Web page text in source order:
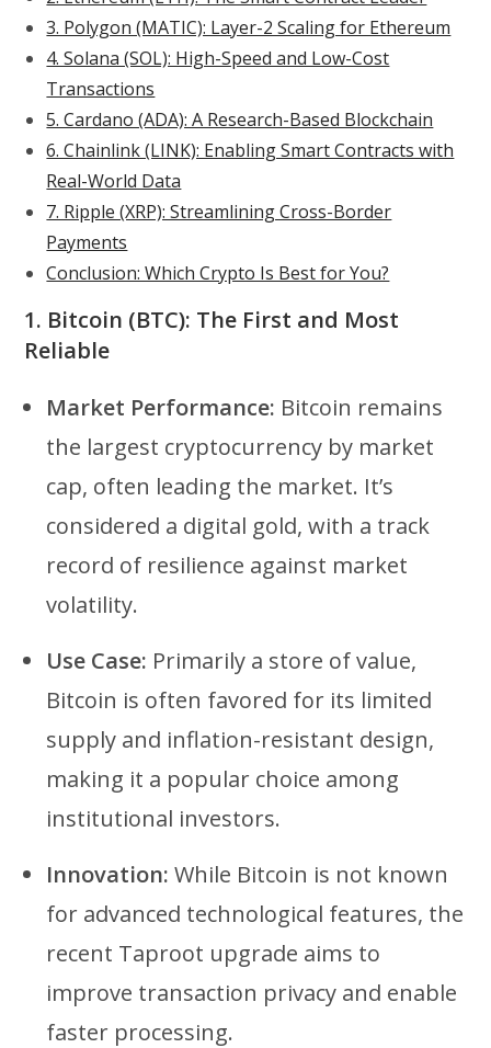
3. Polygon (MATIC): Layer-2 Scaling for Ethereum
4. Solana (SOL): High-Speed and Low-Cost
Transactions
5. Cardano (ADA): A Research-Based Blockchain
6. Chainlink (LINK): Enabling Smart Contracts with
Real-World Data
7. Ripple (XRP): Streamlining Cross-Border
Payments
Conclusion: Which Crypto Is Best for You?
1. Bitcoin (BTC): The First and Most
Reliable
Market Performance: Bitcoin remains
the largest cryptocurrency by market
cap, often leading the market. It’s
considered a digital gold, with a track
record of resilience against market
volatility.
Use Case: Primarily a store of value,
Bitcoin is often favored for its limited
supply and inflation-resistant design,
making it a popular choice among
institutional investors.
Innovation: While Bitcoin is not known
for advanced technological features, the
recent Taproot upgrade aims to
improve transaction privacy and enable
faster processing.